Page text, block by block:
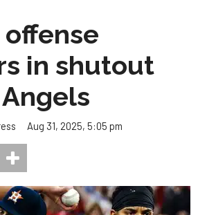
in shutout
Aug 31, 2025, 5:05 pm